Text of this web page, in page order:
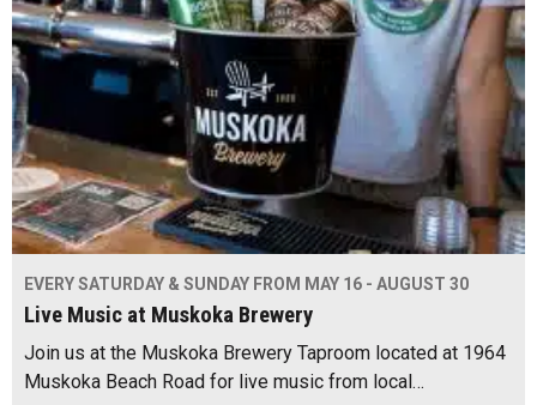
EVERY SATURDAY & SUNDAY FROM MAY 16 - AUGUST 30
Live Music at Muskoka Brewery
Join us at the Muskoka Brewery Taproom located at 1964
Muskoka Beach Road for live music from local…